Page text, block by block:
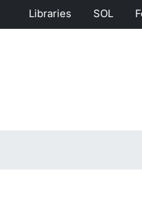
Libraries SOL